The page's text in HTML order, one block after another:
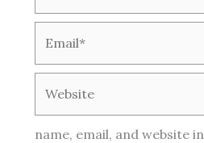
name, email, and website